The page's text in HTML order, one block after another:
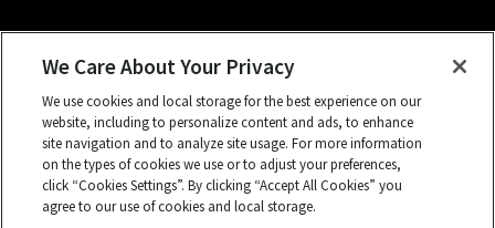
A Hubbell brand
Click to learn more.
© 2026 NSI, All rights reserved.
We Care About Your Privacy
We use cookies and local storage for the best experience on our
website, including to personalize content and ads, to enhance
site navigation and to analyze site usage. For more information
on the types of cookies we use or to adjust your preferences,
click “Cookies Settings”. By clicking “Accept All Cookies” you
agree to our use of cookies and local storage.